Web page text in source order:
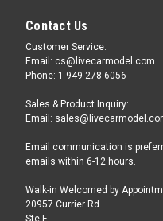
Contact Us
Customer Service:
Email: cs@livecarmodel.com
Phone: 1-949-278-6056
Sales & Product Inquiry:
Email:
Email communication is
emails within 6-12 hours.
Walk-in Welcomed by
20957 Currier Rd
Ste F